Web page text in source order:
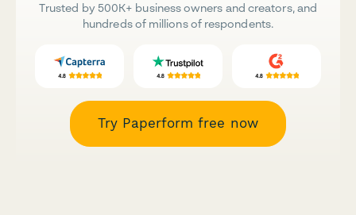
Trusted by 500K+ business owners and creators, and
hundreds of millions of respondents.
Try Paperform free now